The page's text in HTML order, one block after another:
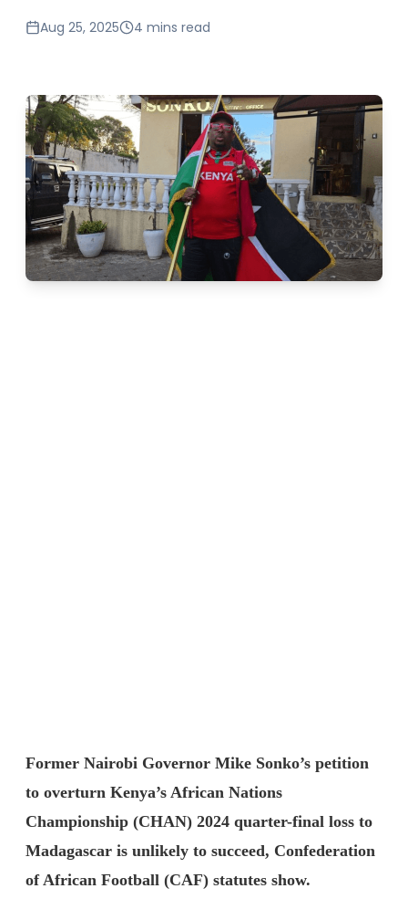
Aug 25, 2025 4 mins read
Former Nairobi Governor Mike Sonko’s petition
to overturn Kenya’s African Nations
Championship (CHAN) 2024 quarter-final loss to
Madagascar is unlikely to succeed, Confederation
of African Football (CAF) statutes show.